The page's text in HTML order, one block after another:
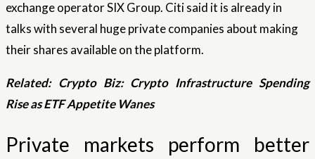
exchange operator SIX Group. Citi said it is already in
talks with several huge private companies about making
their shares available on the platform.
Related: Crypto Biz: Crypto Infrastructure Spending
Rise as ETF Appetite Wanes
Private markets perform better